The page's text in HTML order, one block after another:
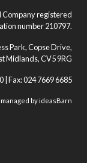
Company registered
number 210797.
Park, Copse Drive,
Midlands, CV5 9RG
| Fax: 024 7669 6685
byideasBarn